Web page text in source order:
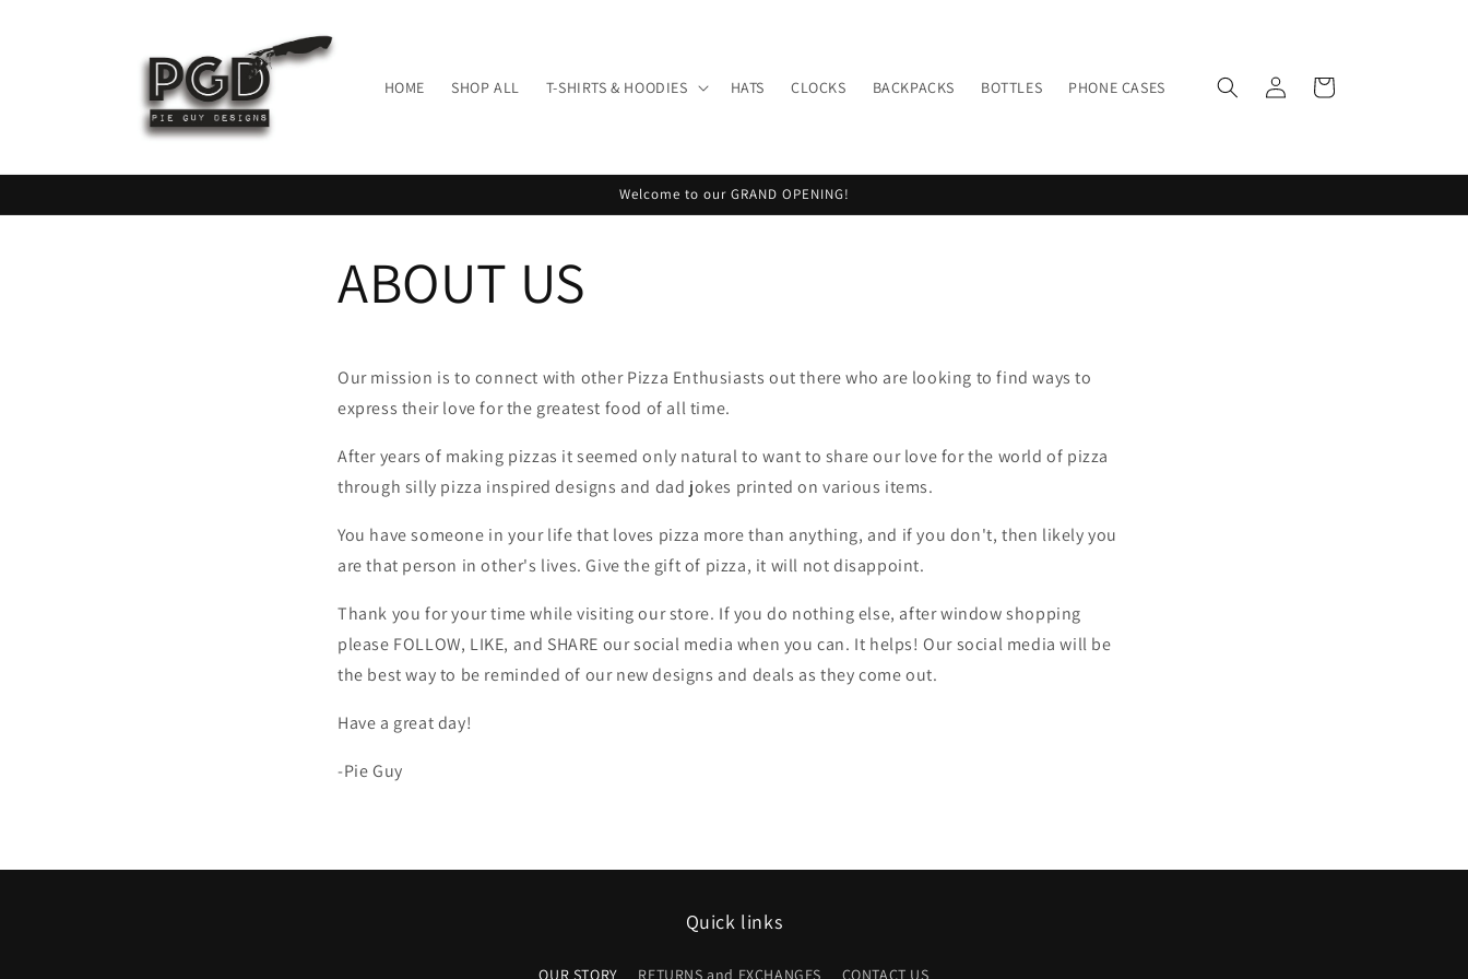
HOME SHOP ALL T-SHIRTS & HOODIES HATS CLOCKS BACKPACKS BOTTLES PHONE CASES
Log
in
Cart
Welcome to our GRAND OPENING!
ABOUT US
Our mission is to connect with other Pizza Enthusiasts out there who are looking to find ways to
express their love for the greatest food of all time.
After years of making pizzas it seemed only natural to want to share our love for the world of pizza
through silly pizza inspired designs and dad jokes printed on various items.
You have someone in your life that loves pizza more than anything, and if you don't, then likely you
are that person in other's lives. Give the gift of pizza, it will not disappoint.
Thank you for your time while visiting our store. If you do nothing else, after window shopping
please FOLLOW, LIKE, and SHARE our social media when you can. It helps! Our social media will be
the best way to be reminded of our new designs and deals as they come out.
Have a great day!
-Pie Guy
Quick links